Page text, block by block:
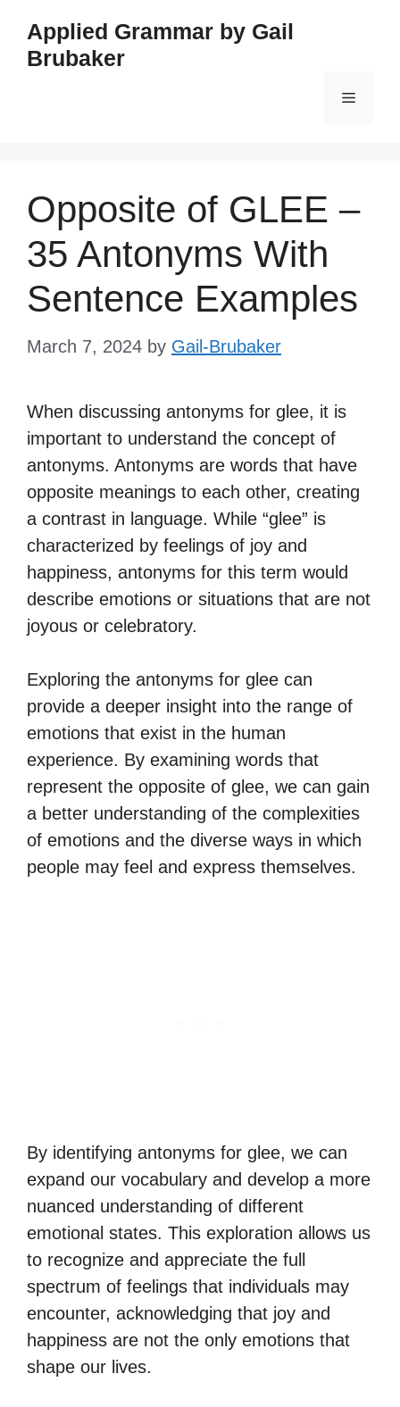
content
Applied Grammar by Gail
Brubaker
Menu
Opposite of GLEE –
35 Antonyms With
Sentence Examples
March 7, 2024 by Gail-Brubaker
When discussing antonyms for glee, it is
important to understand the concept of
antonyms. Antonyms are words that have
opposite meanings to each other, creating
a contrast in language. While “glee” is
characterized by feelings of joy and
happiness, antonyms for this term would
describe emotions or situations that are not
joyous or celebratory.
Exploring the antonyms for glee can
provide a deeper insight into the range of
emotions that exist in the human
experience. By examining words that
represent the opposite of glee, we can gain
a better understanding of the complexities
of emotions and the diverse ways in which
people may feel and express themselves.
By identifying antonyms for glee, we can
expand our vocabulary and develop a more
nuanced understanding of different
emotional states. This exploration allows us
to recognize and appreciate the full
spectrum of feelings that individuals may
encounter, acknowledging that joy and
happiness are not the only emotions that
shape our lives.